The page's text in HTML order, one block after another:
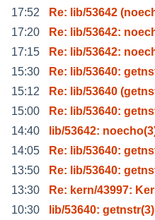
17:52
Re: lib/53642
17:20
Re: lib/53642:
17:15
Re: lib/53642:
15:30
Re: lib/53640:
15:12
Re: lib/53640
15:00
Re: lib/53640:
14:40
lib/53642:
14:05
Re: lib/53640:
13:50
Re: lib/53640:
13:30
Re: kern/43997:
10:30
lib/53640: